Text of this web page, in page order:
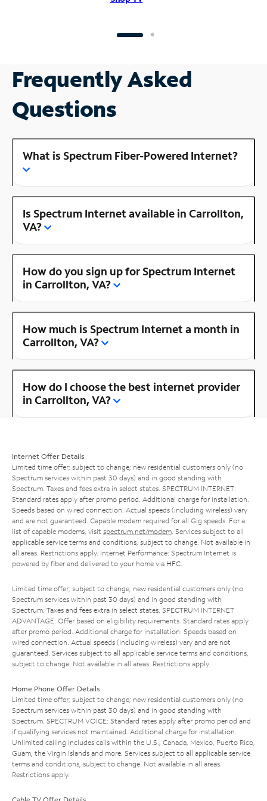
Frequently Asked
Questions
What is Spectrum Fiber-Powered Internet?
Is Spectrum Internet available in Carrollton,
VA?
How do you sign up for Spectrum Internet
in Carrollton, VA?
How much is Spectrum Internet a month in
Carrollton, VA?
How do I choose the best internet provider
in Carrollton, VA?
Internet Offer Details
Limited time offer; subject to change; new residential customers only (no
Spectrum services within past 30 days) and in good standing with
Spectrum. Taxes and fees extra in select states. SPECTRUM INTERNET:
Standard rates apply after promo period. Additional charge for installation.
Speeds based on wired connection. Actual speeds (including wireless) vary
and are not guaranteed. Capable modem required for all Gig speeds. For a
list of capable modems, visit spectrum.net/modem . Services subject to all
applicable service terms and conditions, subject to change. Not available in
all areas. Restrictions apply. Internet Performance: Spectrum Internet is
powered by fiber and delivered to your home via HFC.
Limited time offer; subject to change; new residential customers only (no
Spectrum services within past 30 days) and in good standing with
Spectrum. Taxes and fees extra in select states. SPECTRUM INTERNET
ADVANTAGE: Offer based on eligibility requirements. Standard rates apply
after promo period. Additional charge for installation. Speeds based on
wired connection. Actual speeds (including wireless) vary and are not
guaranteed. Services subject to all applicable service terms and conditions,
subject to change. Not available in all areas. Restrictions apply.
Home Phone Offer Details
Limited time offer; subject to change; new residential customers only (no
Spectrum services within past 30 days) and in good standing with
Spectrum. SPECTRUM VOICE: Standard rates apply after promo period and
if qualifying services not maintained. Additional charge for installation.
Unlimited calling includes calls within the U.S., Canada, Mexico, Puerto Rico,
Guam, the Virgin Islands and more. Services subject to all applicable service
terms and conditions, subject to change. Not available in all areas.
Restrictions apply.